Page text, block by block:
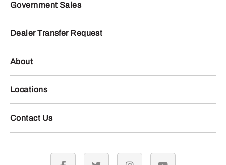
Government Sales
Dealer Transfer Request
About
Locations
Contact Us